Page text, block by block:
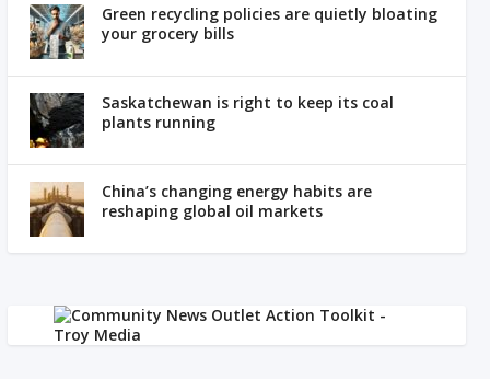
Green recycling policies are quietly bloating
your grocery bills
Saskatchewan is right to keep its coal
plants running
China’s changing energy habits are
reshaping global oil markets